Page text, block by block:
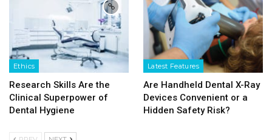
Ethics
Research Skills Are the
Clinical Superpower of
Dental Hygiene
Latest Features
Are Handheld Dental X-Ray
Devices Convenient or a
Hidden Safety Risk?